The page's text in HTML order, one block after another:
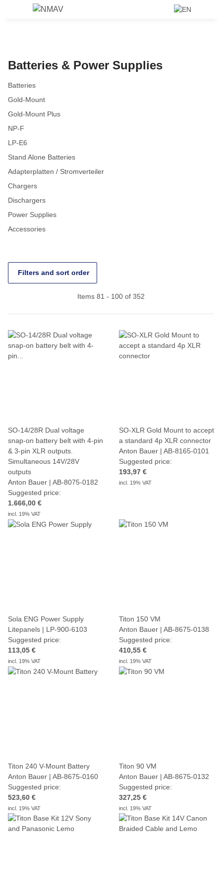
Batteries & Power Supplies
Batteries
Gold-Mount
Gold-Mount Plus
NP-F
LP-E6
Stand Alone Batteries
Adapterplatten / Stromverteiler
Chargers
Dischargers
Power Supplies
Accessories
Filters and sort order
Items 81 - 100 of 352
SO-14/28R Dual voltage
snap-on battery belt with 4-pin
& 3-pin XLR outputs.
Simultaneous 14V/28V
outputs
Anton Bauer | AB-8075-0182
Suggested price:
1.666,00 €
incl. 19% VAT
SO-XLR Gold Mount to accept
a standard 4p XLR connector
Anton Bauer | AB-8165-0101
Suggested price:
193,97 €
incl. 19% VAT
Sola ENG Power Supply
Litepanels | LP-900-6103
Suggested price:
113,05 €
incl. 19% VAT
Titon 150 VM
Anton Bauer | AB-8675-0138
Suggested price:
410,55 €
incl. 19% VAT
Titon 240 V-Mount Battery
Anton Bauer | AB-8675-0160
Suggested price:
523,60 €
incl. 19% VAT
Titon 90 VM
Anton Bauer | AB-8675-0132
Suggested price:
327,25 €
incl. 19% VAT